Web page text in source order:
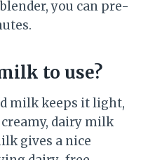
you can pre-
to use?
milk keeps it light,
dairy milk
gives a nice